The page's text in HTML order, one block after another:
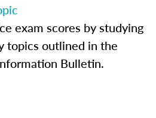
exam scores by studying
topics outlined in the
Bulletin.